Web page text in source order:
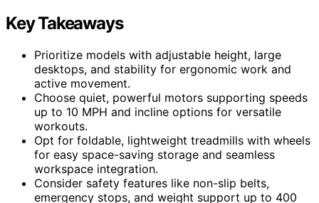
Key Takeaways
Prioritize models with adjustable height, large
desktops, and stability for ergonomic work and
active movement.
Choose quiet, powerful motors supporting speeds
up to 10 MPH and incline options for versatile
workouts.
Opt for foldable, lightweight treadmills with wheels
for easy space-saving storage and seamless
workspace integration.
Consider safety features like non-slip belts,
emergency stops, and weight support up to 400